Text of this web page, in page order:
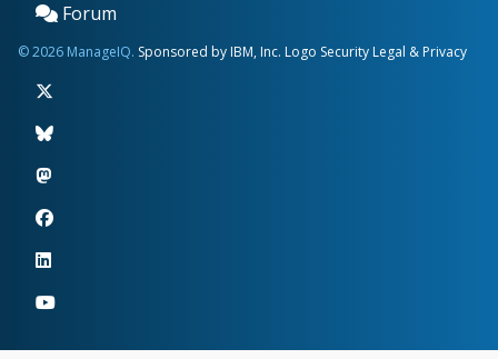
Forum
© 2026 ManageIQ. Sponsored by IBM, Inc. Logo Security Legal & Privacy